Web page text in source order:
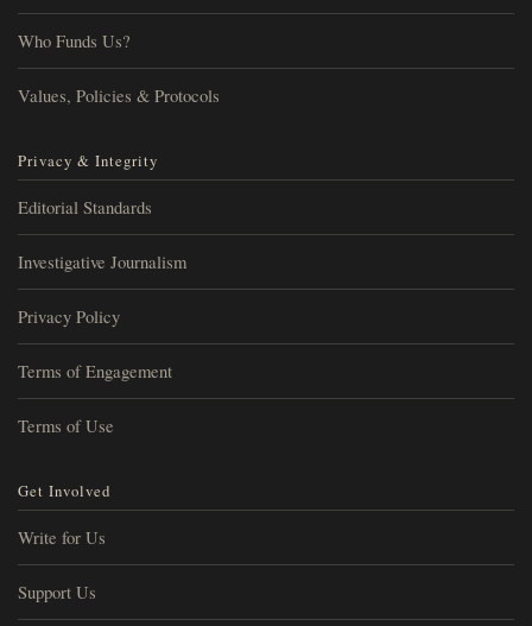
Who Funds Us?
Values, Policies & Protocols
Privacy & Integrity
Editorial Standards
Investigative Journalism
Privacy Policy
Terms of Engagement
Terms of Use
Get Involved
Write for Us
Support Us